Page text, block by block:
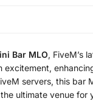
Bar MLO, FiveM’s
excitement,
servers, this bar
ultimate venue for